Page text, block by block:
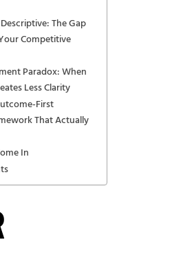
The Gap
Competitive
Paradox: When
Less Clarity
First
That Actually
In